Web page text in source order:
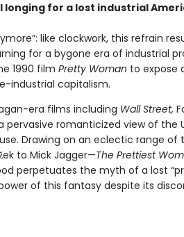
longing for a lost industrial
like clockwork, this refrain
for a bygone era of industrial
1990 film Pretty Woman to expose
industrial capitalism.
era films including Wall Street,
romanticized view of the
Drawing on an eclectic range of
to Mick Jagger—The Prettiest
perpetuates the myth of a lost
of this fantasy despite its